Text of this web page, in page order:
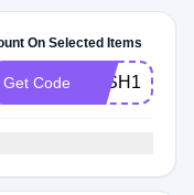
On Selected Items
Get Code LASH15